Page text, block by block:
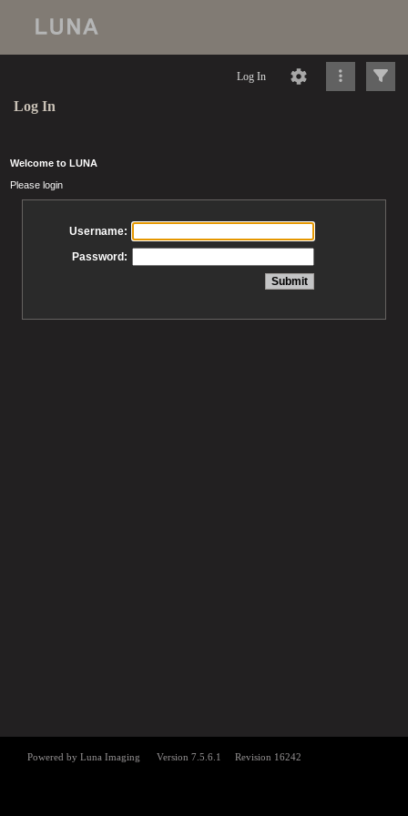
Log In
Log In
Welcome to LUNA
Please login
Username:
Password: